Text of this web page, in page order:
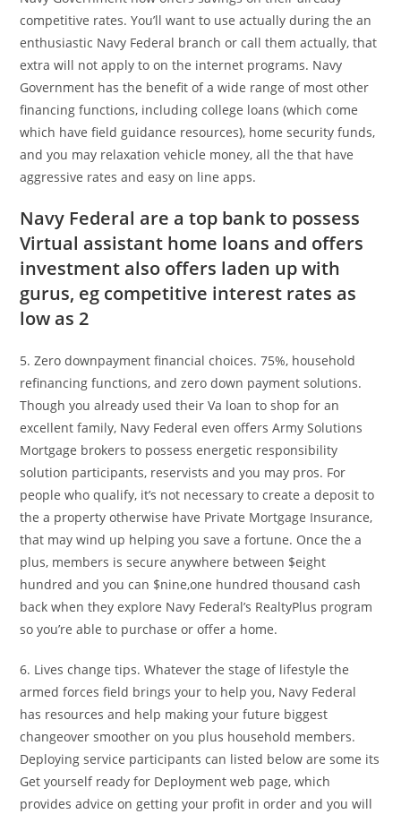
competitive rates. You’ll want to use actually during the an
enthusiastic Navy Federal branch or call them actually, that
extra will not apply to on the internet programs. Navy
Government has the benefit of a wide range of most other
financing functions, including college loans (which come
which have field guidance resources), home security funds,
and you may relaxation vehicle money, all the that have
aggressive rates and easy on line apps.
Navy Federal are a top bank to possess
Virtual assistant home loans and offers
investment also offers laden up with
gurus, eg competitive interest rates as
low as 2
5. Zero downpayment financial choices. 75%, household
refinancing functions, and zero down payment solutions.
Though you already used their Va loan to shop for an
excellent family, Navy Federal even offers Army Solutions
Mortgage brokers to possess energetic responsibility
solution participants, reservists and you may pros. For
people who qualify, it’s not necessary to create a deposit to
the a property otherwise have Private Mortgage Insurance,
that may wind up helping you save a fortune. Once the a
plus, members is secure anywhere between $eight
hundred and you can $nine,one hundred thousand cash
back when they explore Navy Federal’s RealtyPlus program
so you’re able to purchase or offer a home.
6. Lives change tips. Whatever the stage of lifestyle the
armed forces field brings your to help you, Navy Federal
has resources and help making your future biggest
changeover smoother on you plus household members.
Deploying service participants can listed below are some its
Get yourself ready for Deployment web page, which
provides advice on getting your profit in order and you will